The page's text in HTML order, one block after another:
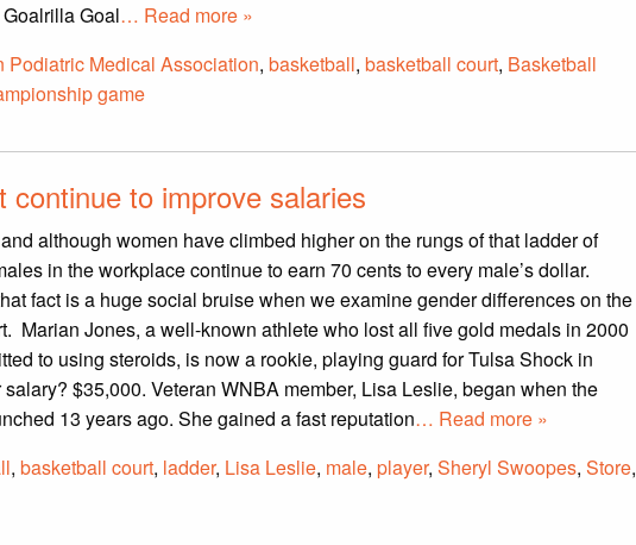
Goal… Read more »
Podiatric Medical Association, basketball, basketball court, Basketball
game
to improve salaries
although women have climbed higher on the rungs of that ladder of
in the workplace continue to earn 70 cents to every male’s dollar.
fact is a huge social bruise when we examine gender differences on the
Marian Jones, a well-known athlete who lost all five gold medals in 2000
to using steroids, is now a rookie, playing guard for Tulsa Shock in
$35,000. Veteran WNBA member, Lisa Leslie, began when the
13 years ago. She gained a fast reputation… Read more »
, basketball court, ladder, Lisa Leslie, male, player, Sheryl Swoopes, Store,